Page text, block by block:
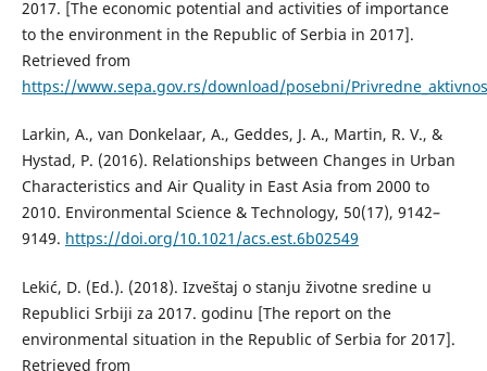
2017. [The economic potential and activities of importance
to the environment in the Republic of Serbia in 2017].
Retrieved from
https://www.sepa.gov.rs/download/posebni/
Larkin, А., van Donkelaar, А., Geddes, Ј. А., Martin, R. V., &
Hystad, P. (2016). Relationships between Changes in Urban
Characteristics and Air Quality in East Asia from 2000 to
2010. Environmental Science & Technology, 50(17), 9142–
9149. https://doi.org/10.1021/acs.est.6b02549
Lekić, D. (Ed.). (2018). Izveštaj o stanju životne sredine u
Republici Srbiji za 2017. godinu [The report on the
environmental situation in the Republic of Serbia for 2017].
Retrieved from